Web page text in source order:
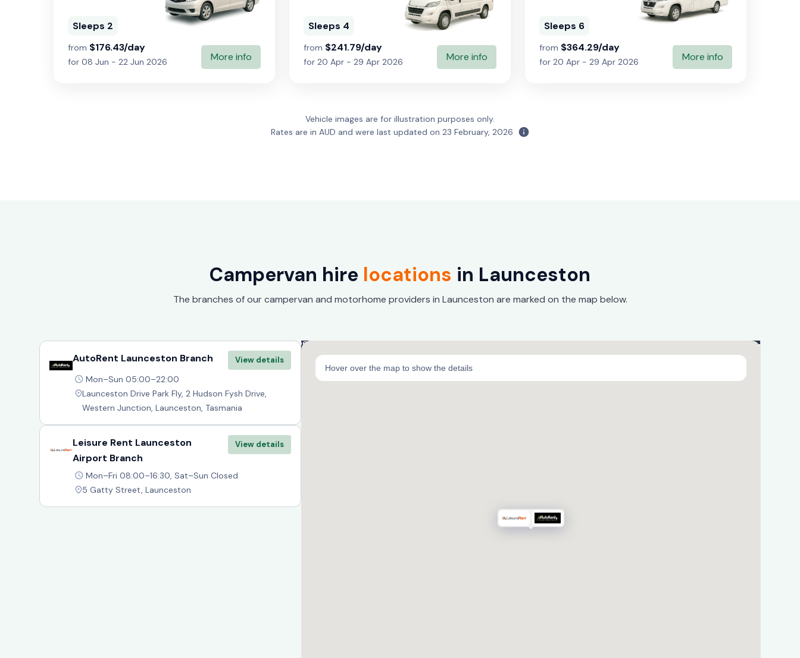
Sleeps 2
from $176.43/day
for 08 Jun - 22 Jun 2026 More info
Sleeps 4
from $241.79/day
for 20 Apr - 29 Apr 2026 More info
Sleeps 6
from $364.29/day
for 20 Apr - 29 Apr 2026 More info
Vehicle images are for illustration purposes only.
Rates are in AUD and were last updated on 23 February, 2026
Campervan hire locations in Launceston
The branches of our campervan and motorhome providers in Launceston are marked on the map below.
AutoRent Launceston Branch View details
Mon–Sun 05:00–22:00
Launceston Drive Park Fly, 2 Hudson Fysh Drive,
Western Junction, Launceston, Tasmania
Leisure Rent Launceston
Airport Branch
View details
Mon–Fri 08:00–16:30, Sat–Sun Closed
5 Gatty Street, Launceston
Hover over the map to show the details